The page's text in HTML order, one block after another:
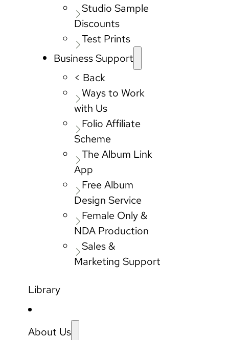
Studio Sample
Discounts
Test Prints
Business Support
< Back
Ways to Work
with Us
Folio Affiliate
Scheme
The Album Link
App
Free Album
Design Service
Female Only &
NDA Production
Sales &
Marketing Support
Library
About Us